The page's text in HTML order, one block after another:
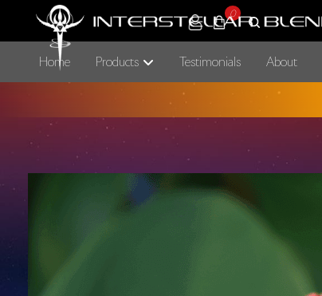
0
Home Products Testimonials About